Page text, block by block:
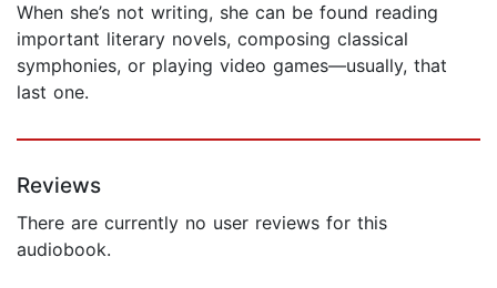
When she’s not writing, she can be found reading
important literary novels, composing classical
symphonies, or playing video games—usually, that
last one.
Reviews
There are currently no user reviews for this
audiobook.